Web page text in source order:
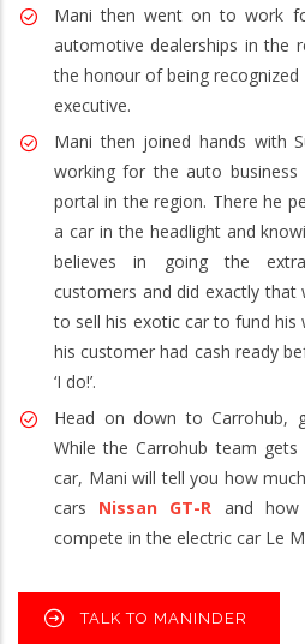
Mani then went on to work
automotive dealerships in the
the honour of being recognized
executive.
Mani then joined hands with
working for the auto
portal in the region. There he
a car in the headlight and
believes in going the
customers and did exactly that
to sell his exotic car to fund his
his customer had cash ready
‘I do!’.
Head on down to Carrohub,
While the Carrohub team
car, Mani will tell you how
cars Nissan GT-R and
compete in the electric car Le
TALK TO MANINDER